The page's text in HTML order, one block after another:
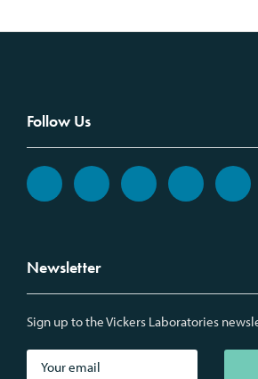
Follow Us
Newsletter
Sign up to the Vickers Laboratories